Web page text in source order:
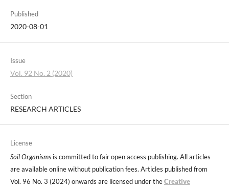
Published
2020-08-01
Issue
Vol. 92 No. 2 (2020)
Section
RESEARCH ARTICLES
License
Soil Organismsis committed to fair open access publishing. All articles
are available online without publication fees. Articles published from
Vol. 96 No. 3 (2024) onwards are licensed under theCreative